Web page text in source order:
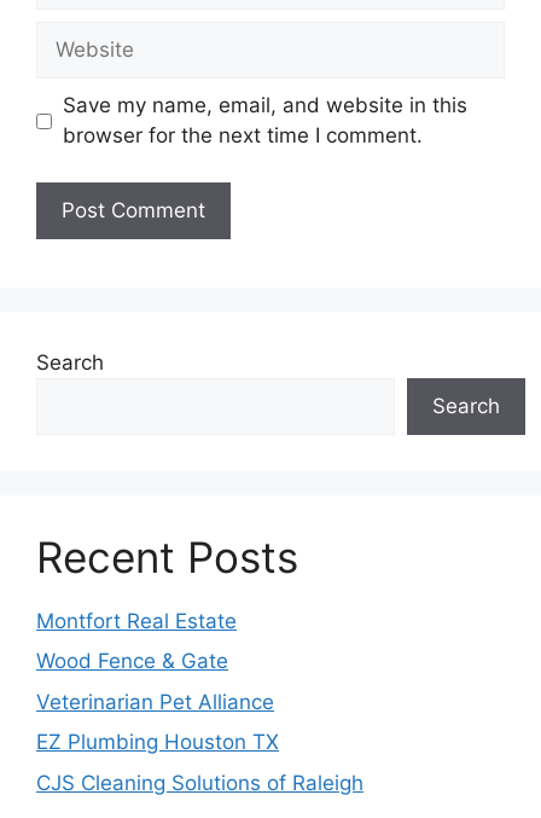
Website
Save my name, email, and website in this
browser for the next time I comment.
Search
Search
Recent Posts
Montfort Real Estate
Wood Fence & Gate
Veterinarian Pet Alliance
EZ Plumbing Houston TX
CJS Cleaning Solutions of Raleigh